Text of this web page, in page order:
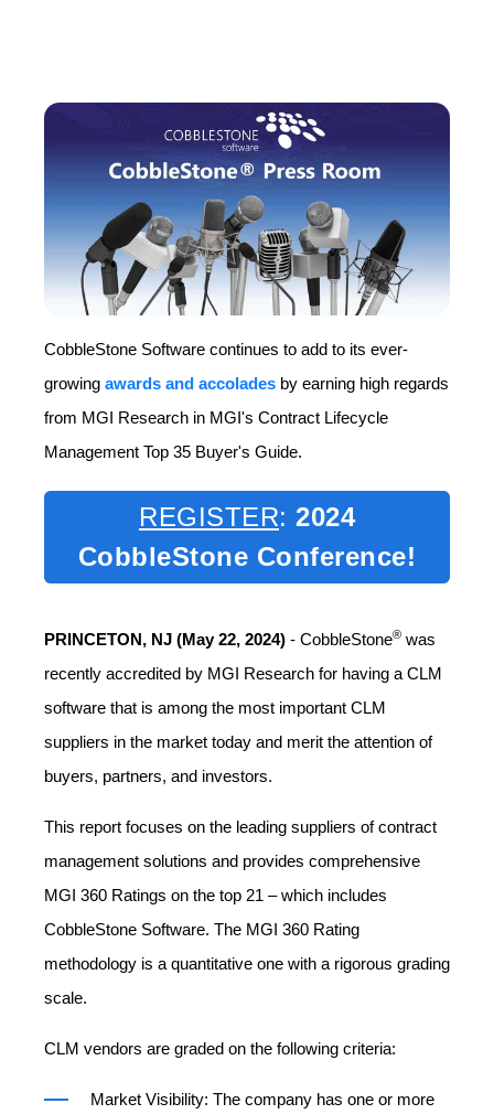
CobbleStone Software continues to add to its ever-
growing awards and accolades by earning high regards
from MGI Research in MGI's Contract Lifecycle
Management Top 35 Buyer's Guide.
REGISTER: 2024
CobbleStone Conference!
PRINCETON, NJ (May 22, 2024) - CobbleStone® was
recently accredited by MGI Research for having a CLM
software that is among the most important CLM
suppliers in the market today and merit the attention of
buyers, partners, and investors.
This report focuses on the leading suppliers of contract
management solutions and provides comprehensive
MGI 360 Ratings on the top 21 – which includes
CobbleStone Software. The MGI 360 Rating
methodology is a quantitative one with a rigorous grading
scale.
CLM vendors are graded on the following criteria:
Market Visibility: The company has one or more